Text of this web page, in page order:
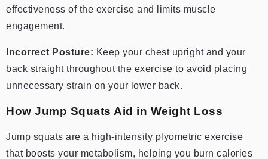
effectiveness of the exercise and limits muscle
engagement.
Incorrect Posture: Keep your chest upright and your
back straight throughout the exercise to avoid placing
unnecessary strain on your lower back.
How Jump Squats Aid in Weight Loss
Jump squats are a high-intensity plyometric exercise
that boosts your metabolism, helping you burn calories